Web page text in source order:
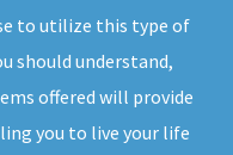
to utilize this type of
should understand,
offered will provide
you to live your life